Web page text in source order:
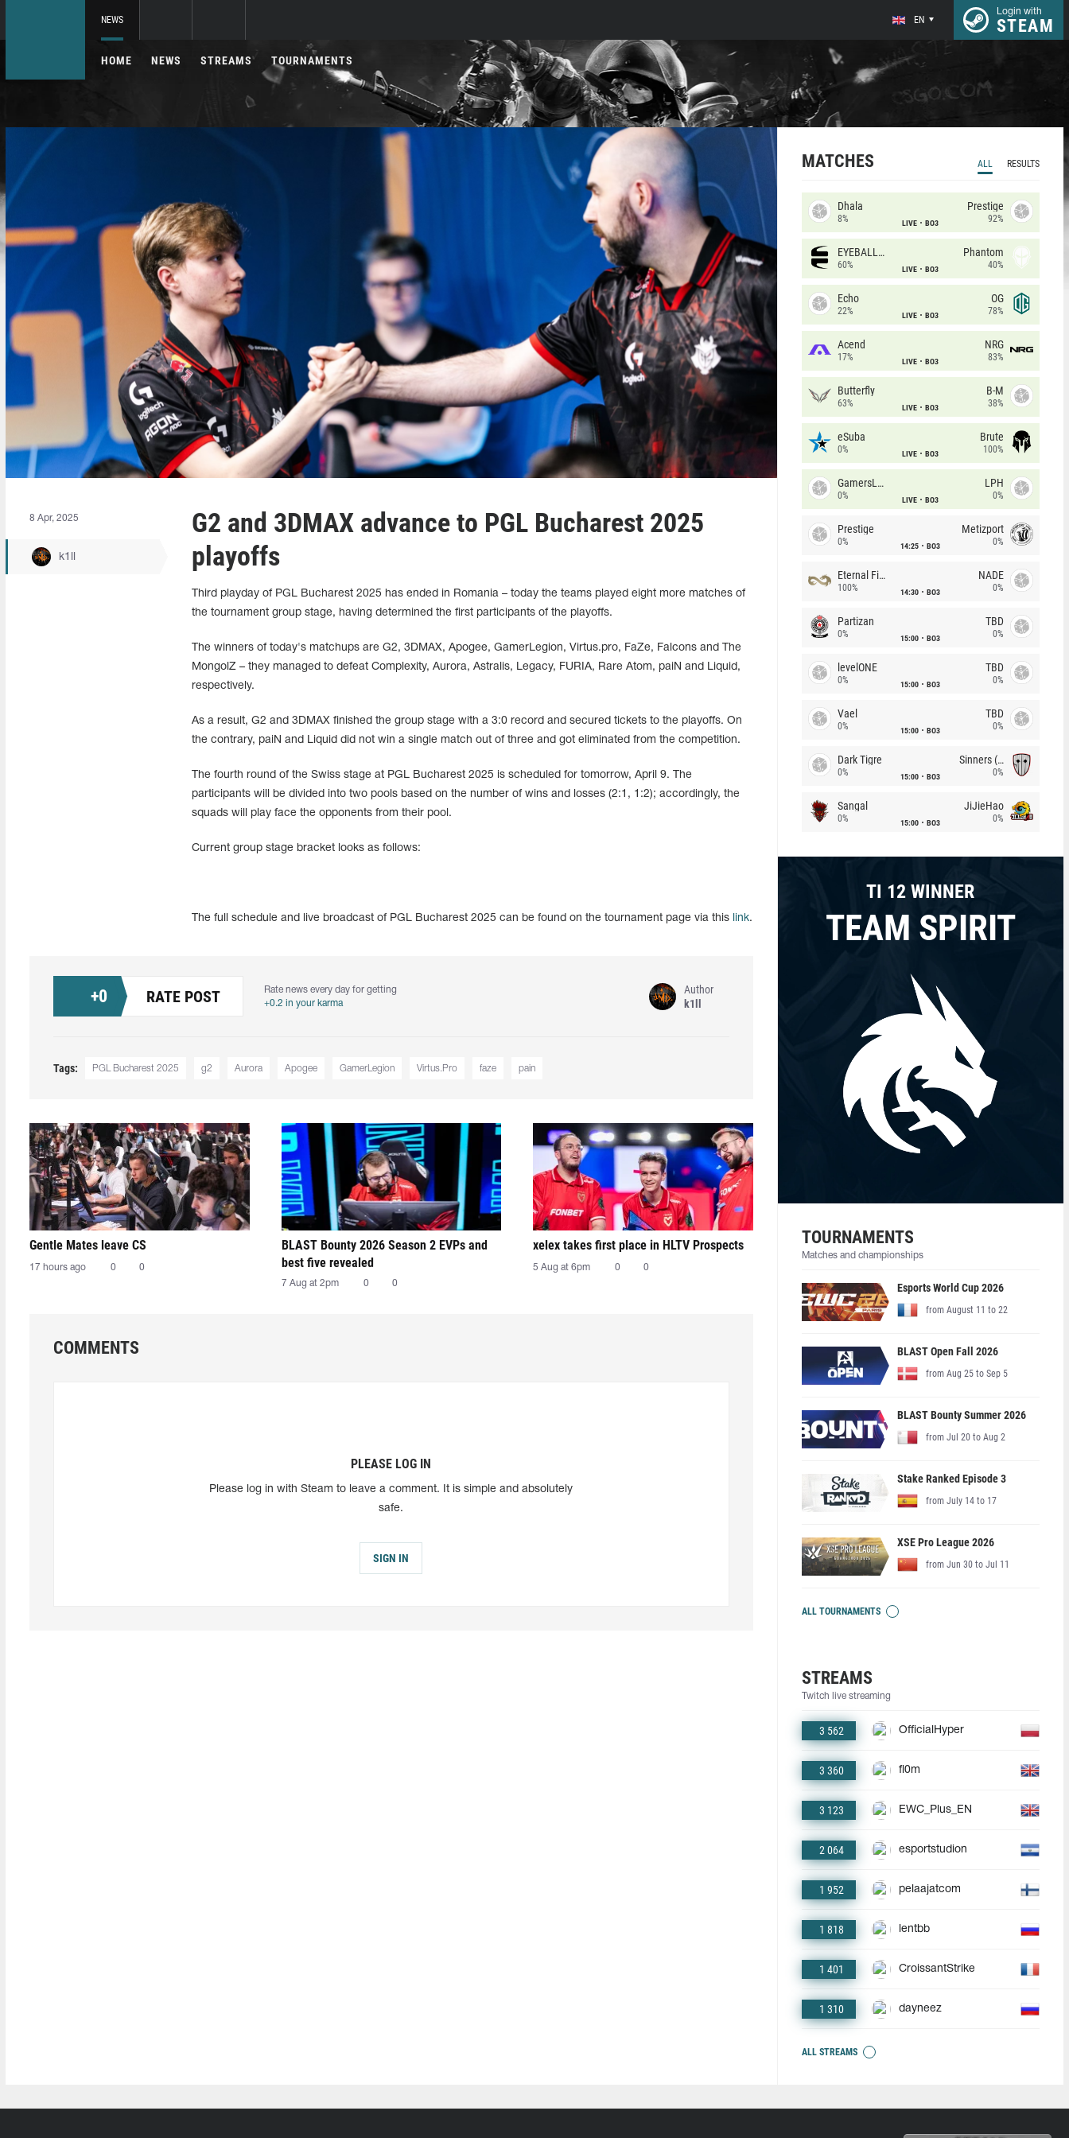
NEWS EN
Login with
STEAM
HOME NEWS STREAMS TOURNAMENTS
8 Apr, 2025
k1ll
G2 and 3DMAX advance to PGL Bucharest 2025
playoffs
Third playday of PGL Bucharest 2025 has ended in Romania – today the teams played eight more matches of
the tournament group stage, having determined the first participants of the playoffs.
The winners of today's matchups are G2, 3DMAX, Apogee, GamerLegion, Virtus.pro, FaZe, Falcons and The
MongolZ – they managed to defeat Complexity, Aurora, Astralis, Legacy, FURIA, Rare Atom, paiN and Liquid,
respectively.
As a result, G2 and 3DMAX finished the group stage with a 3:0 record and secured tickets to the playoffs. On
the contrary, paiN and Liquid did not win a single match out of three and got eliminated from the competition.
The fourth round of the Swiss stage at PGL Bucharest 2025 is scheduled for tomorrow, April 9. The
participants will be divided into two pools based on the number of wins and losses (2:1, 1:2); accordingly, the
squads will play face the opponents from their pool.
Current group stage bracket looks as follows:
The full schedule and live broadcast of PGL Bucharest 2025 can be found on the tournament page via this link.
+0 RATE POST
Rate news every day for getting
+0.2 in your karma
Author
k1ll
Tags: PGL Bucharest 2025 g2 Aurora Apogee GamerLegion Virtus.Pro faze pain
Gentle Mates leave CS
17 hours ago 0 0
BLAST Bounty 2026 Season 2 EVPs and
best five revealed
7 Aug at 2pm 0 0
xelex⁠ takes first place in HLTV Prospects
5 Aug at 6pm 0 0
COMMENTS
PLEASE LOG IN
Please log in with Steam to leave a comment. It is simple and absolutely
safe.
SIGN IN
MATCHES ALL RESULTS
Dhala
8% LIVE BO3
Prestige
92%
EYEBALLERS
60% LIVE BO3
Phantom
40%
Echo
22% LIVE BO3
OG
78%
Acend
17% LIVE BO3
NRG
83%
Butterfly
63% LIVE BO3
B-M
38%
eSuba
0% LIVE BO3
Brute
100%
GamersLab
0% LIVE BO3
LPH
0%
Prestige
0% 14:25 BO3
Metizport
0%
Eternal Fire
100% 14:30 BO3
NADE
0%
Partizan
0% 15:00 BO3
TBD
0%
levelONE
0% 15:00 BO3
TBD
0%
Vael
0% 15:00 BO3
TBD
0%
Dark Tigre
0% 15:00 BO3
Sinners (CZ)
0%
Sangal
0% 15:00 BO3
JiJieHao
0%
TI 12 WINNER
TEAM SPIRIT
TOURNAMENTS
Matches and championships
Esports World Cup 2026
from August 11 to 22
BLAST Open Fall 2026
from Aug 25 to Sep 5
BLAST Bounty Summer 2026
from Jul 20 to Aug 2
Stake Ranked Episode 3
from July 14 to 17
XSE Pro League 2026
from Jun 30 to Jul 11
ALL TOURNAMENTS
STREAMS
Twitch live streaming
3 562 OfficialHyper
3 360 fl0m
3 123 EWC_Plus_EN
2 064 esportstudion
1 952 pelaajatcom
1 818 lentbb
1 401 CroissantStrike
1 310 dayneez
ALL STREAMS